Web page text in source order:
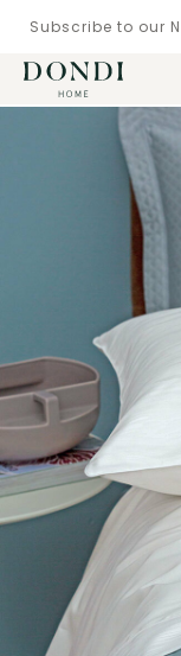
Subscribe to our